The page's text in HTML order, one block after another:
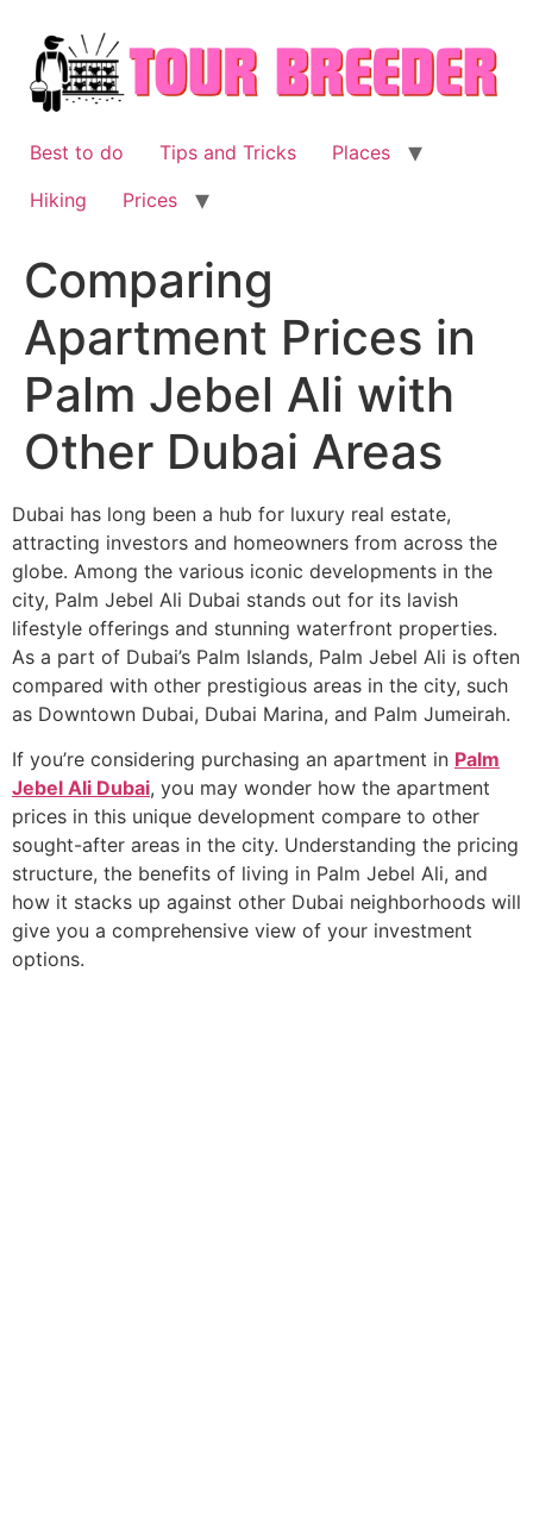
content
Best to do Tips and Tricks
Places
Hiking
Prices
Comparing
Apartment Prices in
Palm Jebel Ali with
Other Dubai Areas
Dubai has long been a hub for luxury real estate,
attracting investors and homeowners from across the
globe. Among the various iconic developments in the
city, Palm Jebel Ali Dubai stands out for its lavish
lifestyle offerings and stunning waterfront properties.
As a part of Dubai’s Palm Islands, Palm Jebel Ali is often
compared with other prestigious areas in the city, such
as Downtown Dubai, Dubai Marina, and Palm Jumeirah.
If you’re considering purchasing an apartment in Palm
Jebel Ali Dubai, you may wonder how the apartment
prices in this unique development compare to other
sought-after areas in the city. Understanding the pricing
structure, the benefits of living in Palm Jebel Ali, and
how it stacks up against other Dubai neighborhoods will
give you a comprehensive view of your investment
options.